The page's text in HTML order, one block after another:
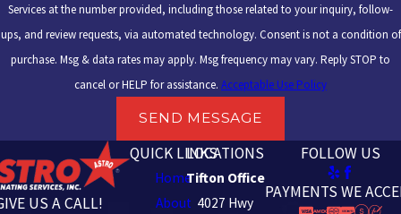
Services at the number provided, including those related to your inquiry, follow-
ups, and review requests, via automated technology. Consent is not a condition of
purchase. Msg & data rates may apply. Msg frequency may vary. Reply STOP to
cancel or HELP for assistance. Acceptable Use Policy
SEND MESSAGE
US A CALL!
QUICK LINKS
Home
About
LOCATIONS
Tifton Office
4027 Hwy
FOLLOW US
PAYMENTS WE